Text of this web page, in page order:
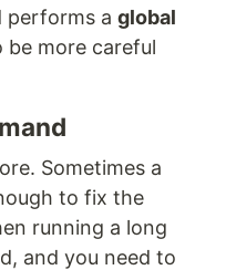
performs a global
be more careful
Sometimes a
to fix the
running a long
and you need to